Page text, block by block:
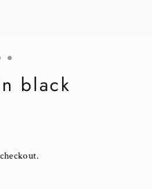
black